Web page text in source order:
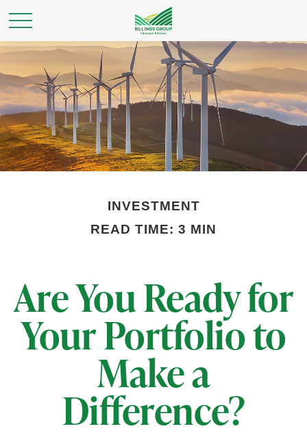
INVESTMENT
READ TIME: 3 MIN
Are You Ready for
Your Portfolio to
Make a
Difference?